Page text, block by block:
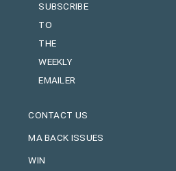
SUBSCRIBE
TO
THE
WEEKLY
EMAILER
CONTACT US
MA BACK ISSUES
WIN